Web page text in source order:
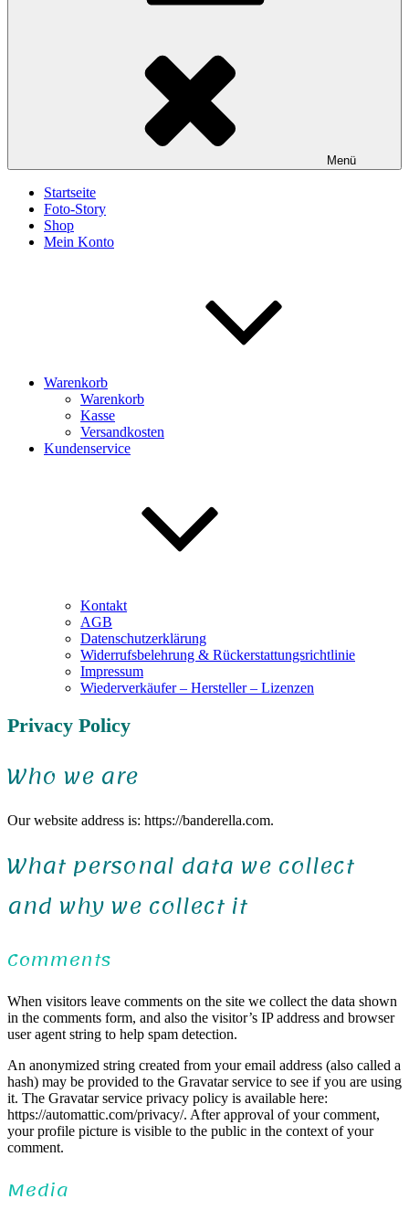
Menü
Startseite
Foto-Story
Shop
Mein Konto
Warenkorb
Warenkorb
Kasse
Versandkosten
Kundenservice
Kontakt
AGB
Datenschutzerklärung
Widerrufsbelehrung & Rückerstattungsrichtlinie
Impressum
Wiederverkäufer – Hersteller – Lizenzen
Privacy Policy
Who we are
Our website address is: https://banderella.com.
What personal data we collect
and why we collect it
Comments
When visitors leave comments on the site we collect the data shown
in the comments form, and also the visitor’s IP address and browser
user agent string to help spam detection.
An anonymized string created from your email address (also called a
hash) may be provided to the Gravatar service to see if you are using
it. The Gravatar service privacy policy is available here:
https://automattic.com/privacy/. After approval of your comment,
your profile picture is visible to the public in the context of your
comment.
Media